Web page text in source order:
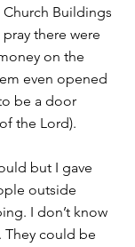
Buildings
there were
on the
even opened
be a door
the Lord).
but I gave
outside
I don’t know
They could be